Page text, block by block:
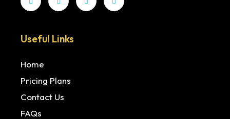
Useful Links
Home
Pricing Plans
Contact Us
FAQs